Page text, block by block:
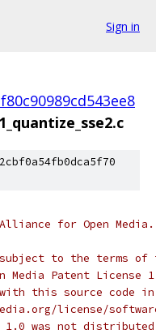
Sign in
for Open
to the terms of
Patent License
this source code in
license/
1.0 was not